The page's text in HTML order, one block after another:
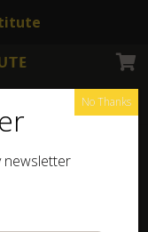
reptile-
to
newsletter
No Thanks